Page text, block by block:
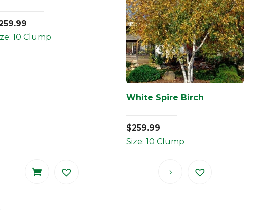
10 Clump
White Spire Birch
$259.99
Size: 10 Clump